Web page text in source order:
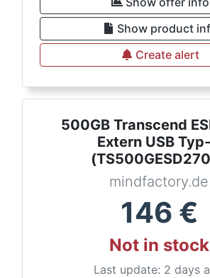
Show product
Create alert
500GB Transcend
Extern USB
mindfactory.de
146 €
Not in stock
Last update: 2 days